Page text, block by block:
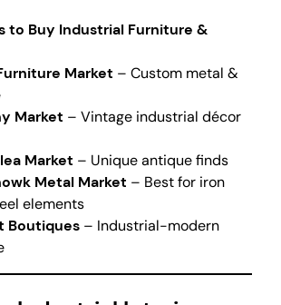
to Buy Industrial Furniture &
Market – Custom metal &
Market – Vintage industrial décor
Market – Unique antique finds
Metal Market – Best for iron
elements
Boutiques – Industrial-modern